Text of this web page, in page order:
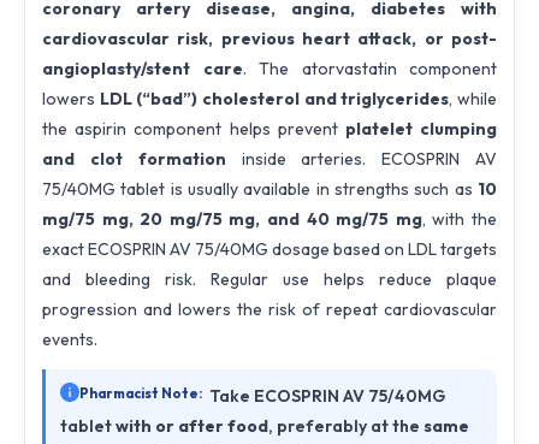
coronary artery disease, angina, diabetes with
cardiovascular risk, previous heart attack, or post-
angioplasty/stent care. The atorvastatin component
lowers LDL (“bad”) cholesterol and triglycerides, while
the aspirin component helps prevent platelet clumping
and clot formation inside arteries. ECOSPRIN AV
75/40MG tablet is usually available in strengths such as 10
mg/75 mg, 20 mg/75 mg, and 40 mg/75 mg, with the
exact ECOSPRIN AV 75/40MG dosage based on LDL targets
and bleeding risk. Regular use helps reduce plaque
progression and lowers the risk of repeat cardiovascular
events.
Pharmacist Note: Take ECOSPRIN AV 75/40MG
tabletwith or after food, preferably at the same